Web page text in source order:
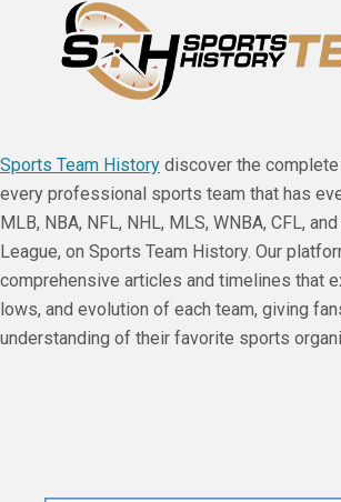
Sports Team History discover the
every professional sports team that has
MLB, NBA, NFL, NHL, MLS, WNBA, CFL,
League, on Sports Team History. Our
comprehensive articles and timelines that
lows, and evolution of each team, giving
understanding of their favorite sports